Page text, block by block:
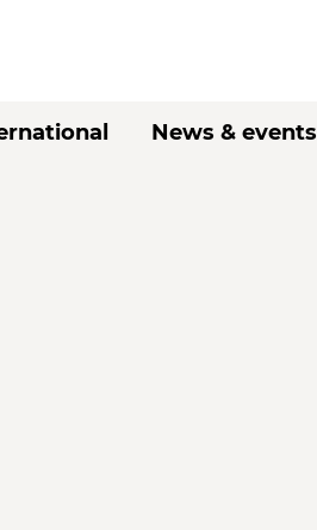
News & events